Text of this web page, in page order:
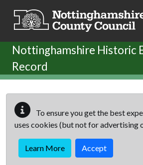
Nottinghamshire Historic
Record
To ensure you get the best
uses cookies (but not for advertising
Learn More Accept